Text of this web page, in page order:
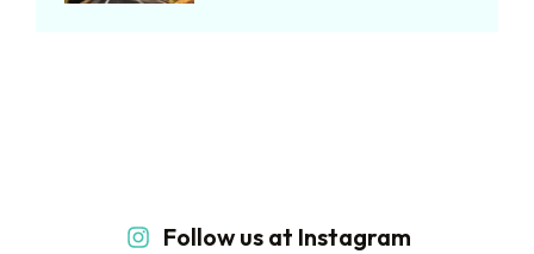
Follow us at Instagram